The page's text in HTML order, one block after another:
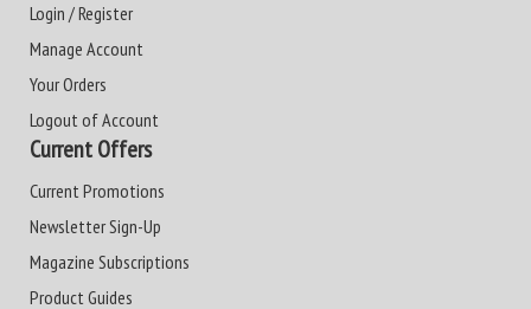
Login / Register
Manage Account
Your Orders
Logout of Account
Current Offers
Current Promotions
Newsletter Sign-Up
Magazine Subscriptions
Product Guides